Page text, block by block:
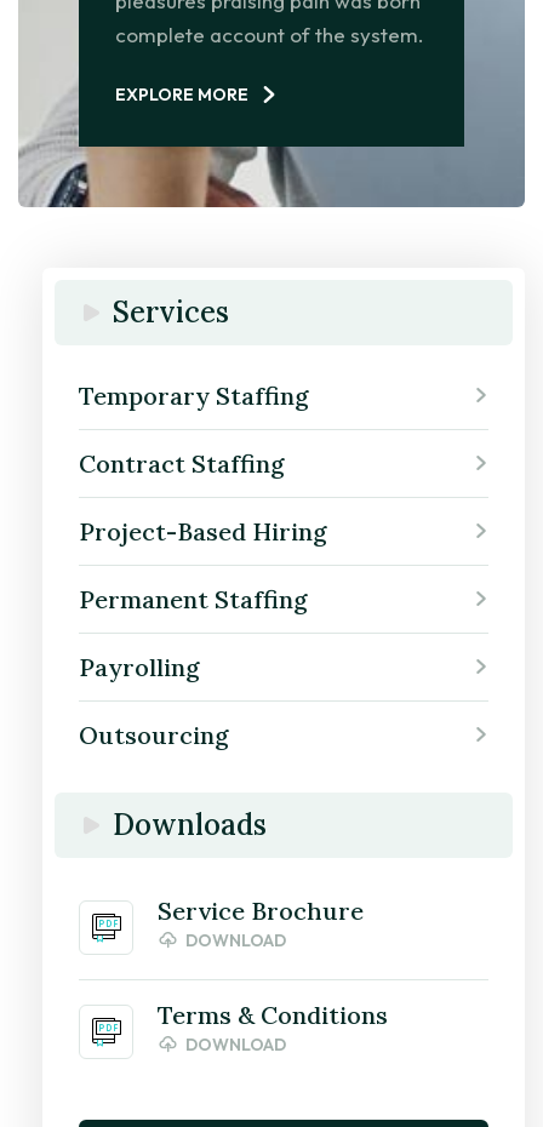
complete account of the system.
EXPLORE MORE
Services
Temporary Staffing
Contract Staffing
Project-Based Hiring
Permanent Staffing
Payrolling
Outsourcing
Downloads
Service Brochure
DOWNLOAD
Terms & Conditions
DOWNLOAD